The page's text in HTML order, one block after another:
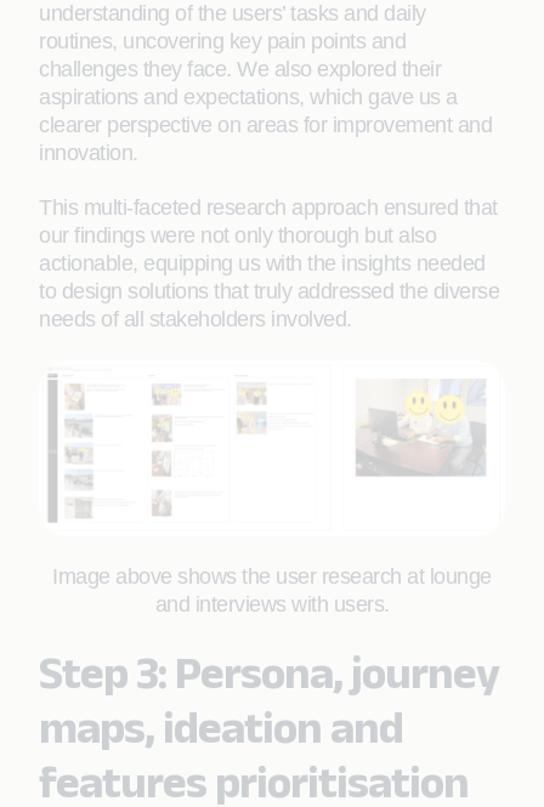
understanding of the users’ tasks and daily
routines, uncovering key pain points and
challenges they face. We also explored their
aspirations and expectations, which gave us a
clearer perspective on areas for improvement and
innovation.
This multi-faceted research approach ensured that
our findings were not only thorough but also
actionable, equipping us with the insights needed
to design solutions that truly addressed the diverse
needs of all stakeholders involved.
Image above shows the user research at lounge
and interviews with users.
Step 3: Persona, journey
maps, ideation and
features prioritisation